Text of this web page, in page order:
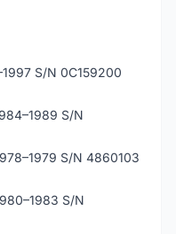
S/N 0C159200
S/N
S/N 4860103
S/N